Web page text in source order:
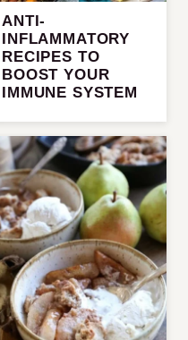
ANTI-
INFLAMMATORY
RECIPES TO
BOOST YOUR
IMMUNE SYSTEM